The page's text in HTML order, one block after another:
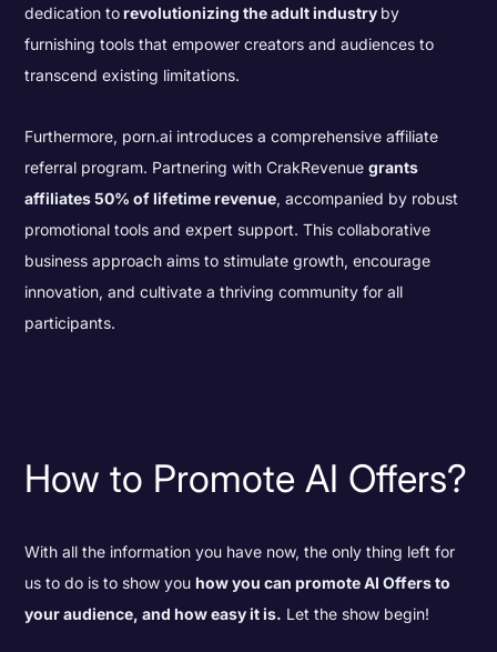
dedication torevolutionizing the adult industry by
furnishing tools that empower creators and audiences to
transcend existing limitations.
Furthermore, porn.ai introduces a comprehensive affiliate
referral program. Partnering with CrakRevenuegrants
affiliates 50% of lifetime revenue, accompanied by robust
promotional tools and expert support. This collaborative
business approach aims to stimulate growth, encourage
innovation, and cultivate a thriving community for all
participants.
How to Promote AI Offers?
With all the information you have now, the only thing left for
us to do is to show youhow you can promote AI Offers to
your audience, and how easy it is. Let the show begin!